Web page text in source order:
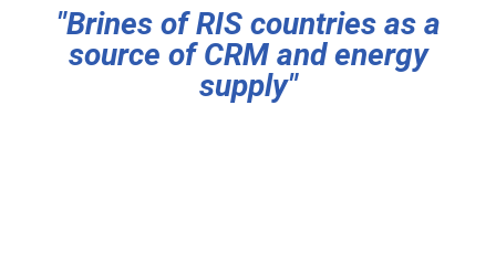
"Brines of RIS countries as a
source of CRM and energy
supply"